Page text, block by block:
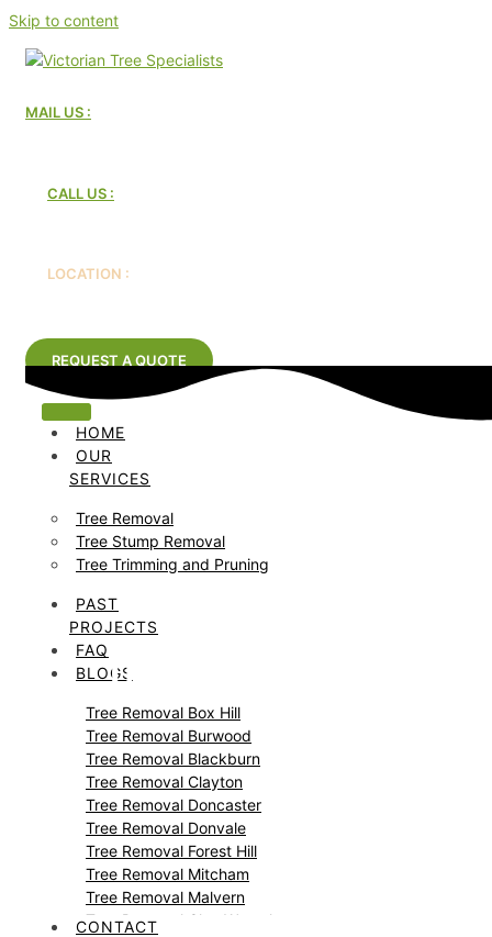
Skip to content
MAIL US :
CALL US :
LOCATION :
REQUEST A QUOTE
HOME
OUR
SERVICES
Tree Removal
Tree Stump Removal
Tree Trimming and Pruning
PAST
PROJECTS
FAQ
BLOGS
Tree Removal Box Hill
Tree Removal Burwood
Tree Removal Blackburn
Tree Removal Clayton
Tree Removal Doncaster
Tree Removal Donvale
Tree Removal Forest Hill
Tree Removal Mitcham
Tree Removal Malvern
Tree Removal Glen Waverley
CONTACT
Tree and Stump
Removal Nunawading